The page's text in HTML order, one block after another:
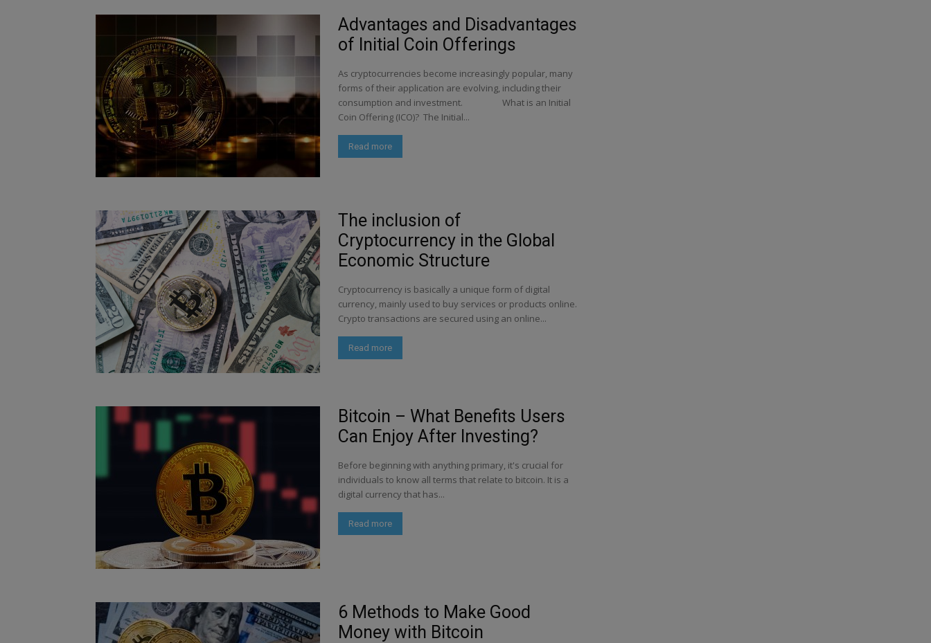
Advantages and Disadvantages
of Initial Coin Offerings
As cryptocurrencies become increasingly popular, many
forms of their application are evolving, including their
consumption and investment. What is an Initial
Coin Offering (ICO)? The Initial...
Read more
The inclusion of
Cryptocurrency in the Global
Economic Structure
Cryptocurrency is basically a unique form of digital
currency, mainly used to buy services or products online.
Crypto transactions are secured using an online...
Read more
Bitcoin – What Benefits Users
Can Enjoy After Investing?
Before beginning with anything primary, it's crucial for
individuals to know all terms that relate to bitcoin. It is a
digital currency that has...
Read more
6 Methods to Make Good
Money with Bitcoin